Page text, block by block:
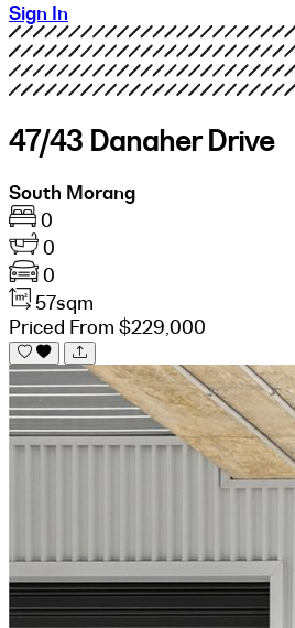
Sign In
47/43 Danaher Drive
South Morang
0
0
0
57sqm
Priced From $229,000